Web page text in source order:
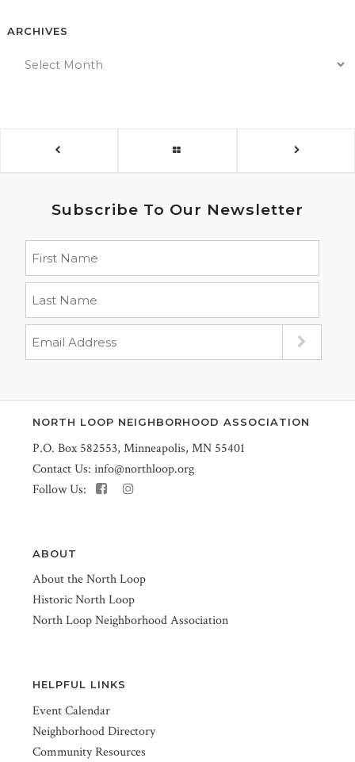
ARCHIVES
Subscribe To Our Newsletter
NORTH LOOP NEIGHBORHOOD ASSOCIATION
P.O. Box 582553, Minneapolis, MN 55401
Contact Us: info@northloop.org
Follow Us:
ABOUT
About the North Loop
Historic North Loop
North Loop Neighborhood Association
HELPFUL LINKS
Event Calendar
Neighborhood Directory
Community Resources